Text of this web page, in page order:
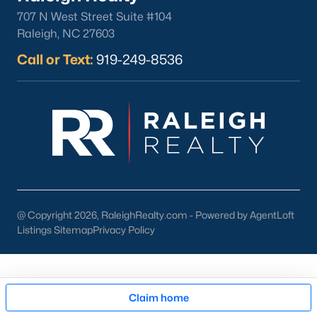
Sep 29, 2025 11 min read
15 Best Things To Do in Angier, NC
Are you moving to Angier, NC, and looking for fun
things to do? Check out these fun activities in
stands out as one of the Triangle's most appealing
balance between accessibility and
authenticity.With a population hovering around
8,284 residents, this charming Harnett County
Honeycutt Hills(35)
707 N West Street Suite #104
Raleigh, NC 27603
Call or Text: 919-249-8536
@ Copyright 2026, RaleighRealty.com - Powered by AgentLoft
Listings SitemapPrivacy Policy
Claim home